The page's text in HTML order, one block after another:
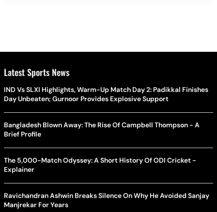
Latest Sports News
IND Vs SLXI Highlights, Warm-Up Match Day 2: Padikkal Finishes
Day Unbeaten; Gurnoor Provides Explosive Support
Bangladesh Blown Away: The Rise Of Campbell Thompson - A
Brief Profile
The 5,000-Match Odyssey: A Short History Of ODI Cricket -
Explainer
Ravichandran Ashwin Breaks Silence On Why He Avoided Sanjay
Manjrekar For Years